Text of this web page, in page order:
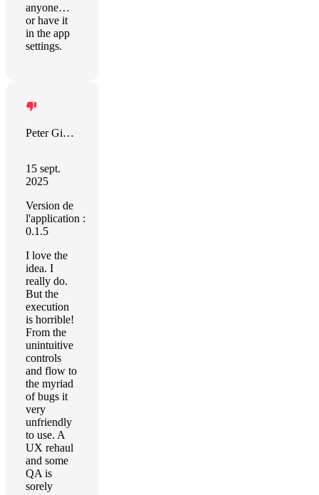
anyone…
or have it
in the app
settings.
Peter Giannopoulos
15 sept.
2025
Version de
l'application :
0.1.5
I love the
idea. I
really do.
But the
execution
is horrible!
From the
unintuitive
controls
and flow to
the myriad
of bugs it
very
unfriendly
to use. A
UX rehaul
and some
QA is
sorely